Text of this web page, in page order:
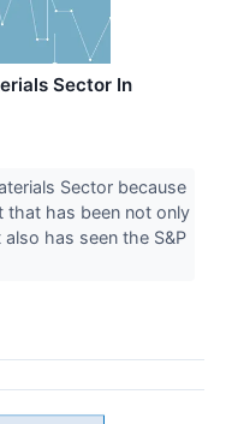
Sector In
Sector because
that has been not only
has seen the S&P